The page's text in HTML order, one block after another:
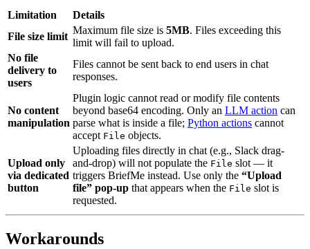
Limitation
Details
File size limit
Maximum file size is 5MB. Files exceeding this
limit will fail to upload.
No file
delivery to
users
Files cannot be sent back to end users in chat
responses.
No content
manipulation
Plugin logic cannot read or modify file contents
beyond base64 encoding. Only an LLM action can
parse what is inside a file; Python actions cannot
accept File objects.
Upload only
via dedicated
button
Uploading files directly in chat (e.g., Slack drag-
and-drop) will not populate the File slot — it
triggers BriefMe instead. Use only the “Upload
file” pop-up that appears when the File slot is
requested.
Workarounds